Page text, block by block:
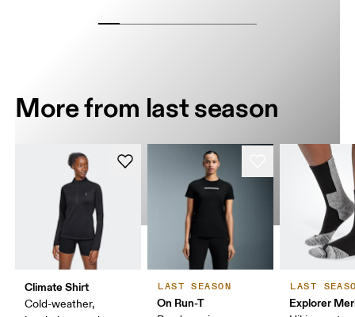
More from last season
Climate Shirt
Cold-weather,
LAST SEASON
On Run-T
LAST
Explorer